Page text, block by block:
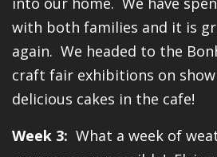
with both families and it is
again. We headed to the
craft fair exhibitions on
delicious cakes in the cafe!
Week 3: What a week of